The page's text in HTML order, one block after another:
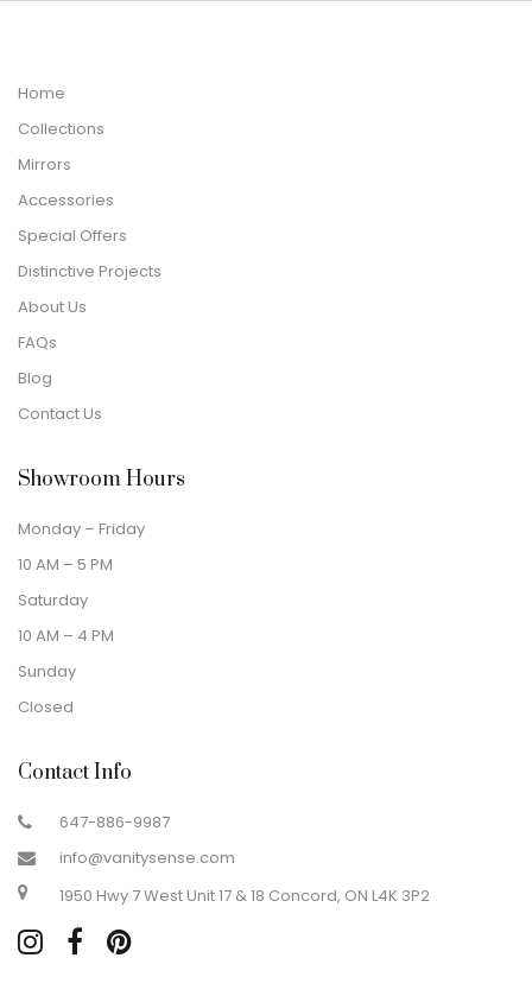
Home
Collections
Mirrors
Accessories
Special Offers
Distinctive Projects
About Us
FAQs
Blog
Contact Us
Showroom Hours
Monday – Friday
10 AM – 5 PM
Saturday
10 AM – 4 PM
Sunday
Closed
Contact Info
647-886-9987
info@vanitysense.com
1950 Hwy 7 West Unit 17 & 18 Concord, ON L4K 3P2